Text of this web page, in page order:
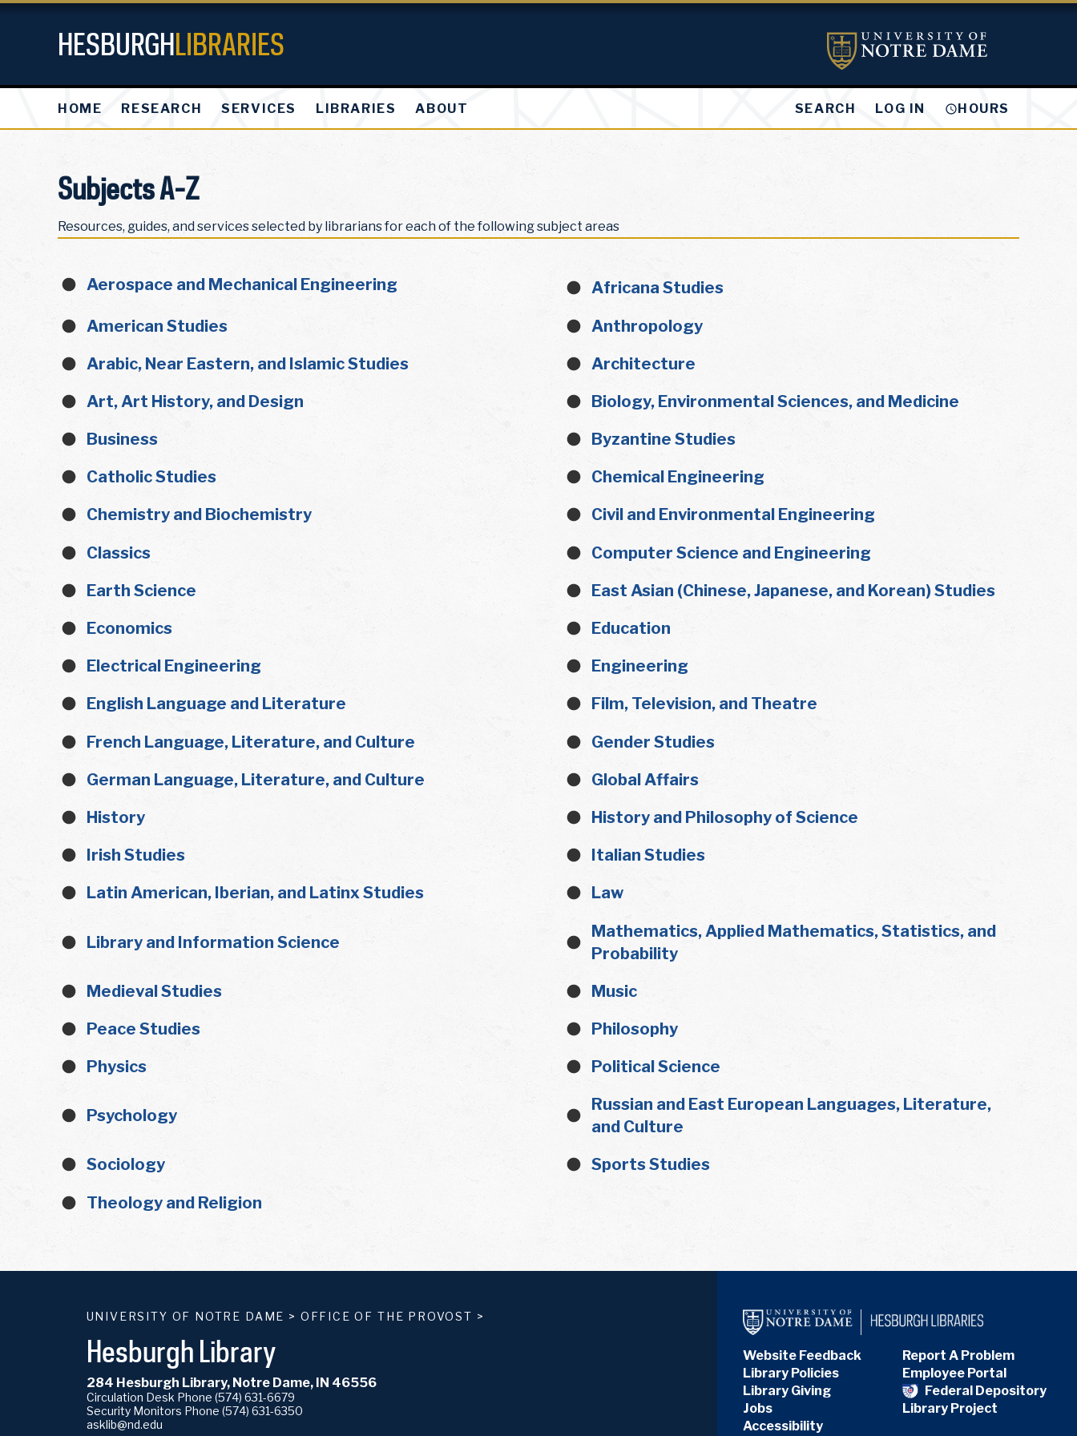
HESBURGHLIBRARIES
HOME RESEARCH SERVICES LIBRARIES ABOUT SEARCH LOG IN HOURS
Subjects A-Z
Resources, guides, and services selected by librarians for each of the following subject areas
Aerospace and Mechanical Engineering
Africana Studies
American Studies
Anthropology
Arabic, Near Eastern, and Islamic Studies
Architecture
Art, Art History, and Design
Biology, Environmental Sciences, and Medicine
Business
Byzantine Studies
Catholic Studies
Chemical Engineering
Chemistry and Biochemistry
Civil and Environmental Engineering
Classics
Computer Science and Engineering
Earth Science
East Asian (Chinese, Japanese, and Korean) Studies
Economics
Education
Electrical Engineering
Engineering
English Language and Literature
Film, Television, and Theatre
French Language, Literature, and Culture
Gender Studies
German Language, Literature, and Culture
Global Affairs
History
History and Philosophy of Science
Irish Studies
Italian Studies
Latin American, Iberian, and Latinx Studies
Law
Library and Information Science
Mathematics, Applied Mathematics, Statistics, and
Probability
Medieval Studies
Music
Peace Studies
Philosophy
Physics
Political Science
Psychology
Russian and East European Languages, Literature,
and Culture
Sociology
Sports Studies
Theology and Religion
UNIVERSITY OF NOTRE DAME > OFFICE OF THE PROVOST >
Hesburgh Library
284 Hesburgh Library, Notre Dame, IN 46556
Circulation Desk Phone (574) 631-6679
Security Monitors Phone (574) 631-6350
asklib@nd.edu
Website Feedback
Library Policies
Library Giving
Jobs
Accessibility
Report A Problem
Employee Portal
Federal Depository
Library Project